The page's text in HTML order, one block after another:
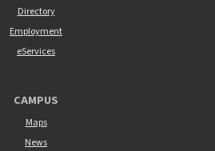
Directory
Employment
eServices
CAMPUS
Maps
News